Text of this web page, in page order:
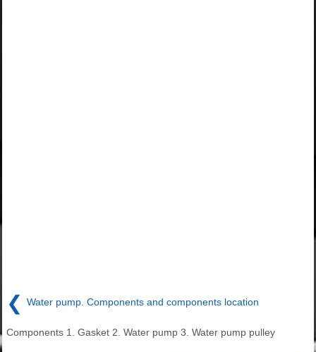
❮ Water pump. Components and components location
Components 1. Gasket 2. Water pump 3. Water pump pulley